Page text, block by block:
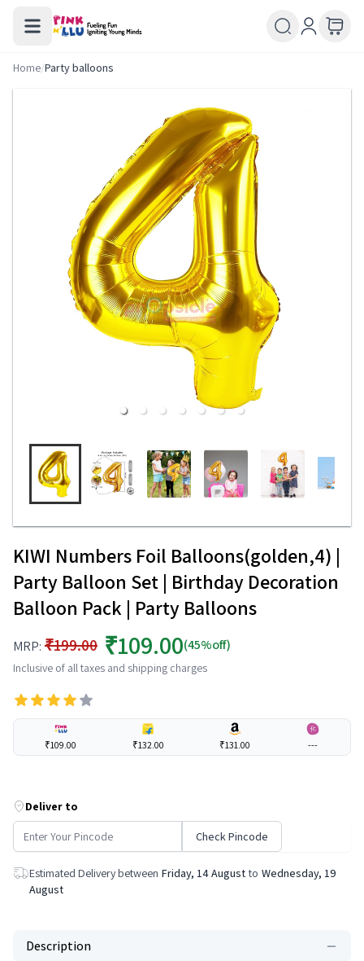
Home/Party balloons
KIWI Numbers Foil Balloons(golden,4) |
Party Balloon Set | Birthday Decoration
Balloon Pack | Party Balloons
MRP: ₹199.00 ₹109.00(45%off)
Inclusive of all taxes and shipping charges
₹109.00 ₹132.00 ₹131.00 ---
Deliver to
Check Pincode
Estimated Delivery between Friday, 14 August to Wednesday, 19
August
Description